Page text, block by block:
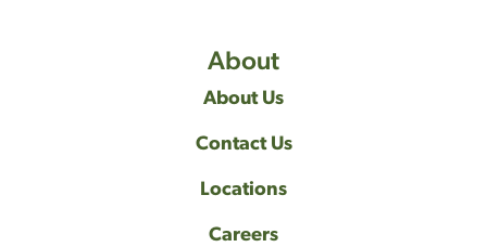
About
About Us
Contact Us
Locations
Careers